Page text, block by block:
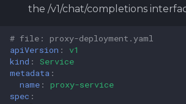
the /v1/chat/completions
# file: proxy-deployment.yaml
apiVersion :
v1
kind :
Service
metadata :
name :
proxy-service
spec :